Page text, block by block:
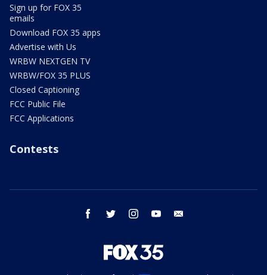
Sign up for FOX 35
emails
Download FOX 35 apps
Advertise with Us
WRBW NEXTGEN TV
WRBW/FOX 35 PLUS
Closed Captioning
FCC Public File
FCC Applications
Contests
facebook twitter instagram youtube